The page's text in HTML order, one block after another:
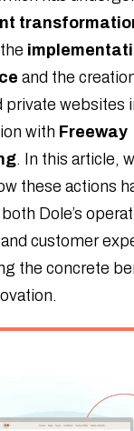
and the
private websites
with Freeway
. In this article,
these actions
Dole’s
customer
the concrete